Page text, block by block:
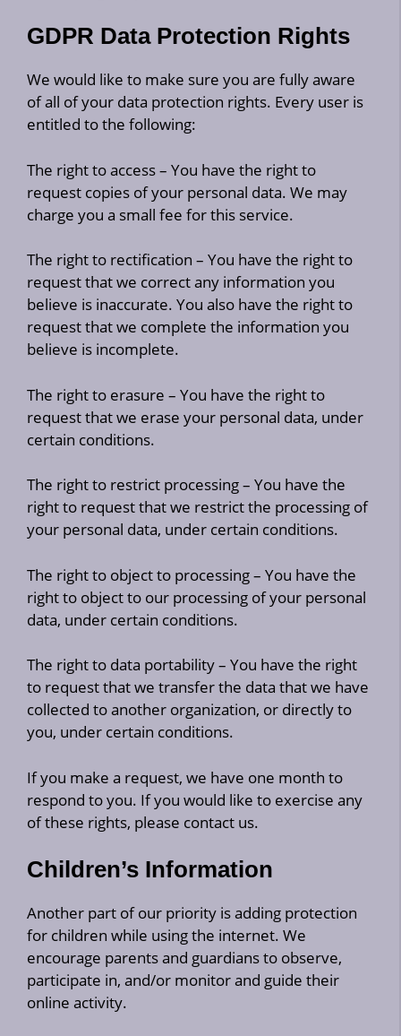
GDPR Data Protection Rights
We would like to make sure you are fully aware
of all of your data protection rights. Every user is
entitled to the following:
The right to access – You have the right to
request copies of your personal data. We may
charge you a small fee for this service.
The right to rectification – You have the right to
request that we correct any information you
believe is inaccurate. You also have the right to
request that we complete the information you
believe is incomplete.
The right to erasure – You have the right to
request that we erase your personal data, under
certain conditions.
The right to restrict processing – You have the
right to request that we restrict the processing of
your personal data, under certain conditions.
The right to object to processing – You have the
right to object to our processing of your personal
data, under certain conditions.
The right to data portability – You have the right
to request that we transfer the data that we have
collected to another organization, or directly to
you, under certain conditions.
If you make a request, we have one month to
respond to you. If you would like to exercise any
of these rights, please contact us.
Children’s Information
Another part of our priority is adding protection
for children while using the internet. We
encourage parents and guardians to observe,
participate in, and/or monitor and guide their
online activity.